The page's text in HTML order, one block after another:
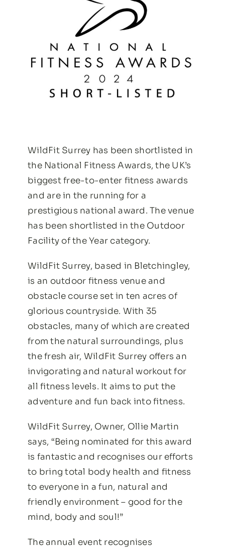
WildFit Surrey has been shortlisted in
the National Fitness Awards, the UK’s
biggest free-to-enter fitness awards
and are in the running for a
prestigious national award. The venue
has been shortlisted in the Outdoor
Facility of the Year category.
WildFit Surrey, based in Bletchingley,
is an outdoor fitness venue and
obstacle course set in ten acres of
glorious countryside. With 35
obstacles, many of which are created
from the natural surroundings, plus
the fresh air, WildFit Surrey offers an
invigorating and natural workout for
all fitness levels. It aims to put the
adventure and fun back into fitness.
WildFit Surrey, Owner, Ollie Martin
says, “Being nominated for this award
is fantastic and recognises our efforts
to bring total body health and fitness
to everyone in a fun, natural and
friendly environment – good for the
mind, body and soul!”
The annual event recognises